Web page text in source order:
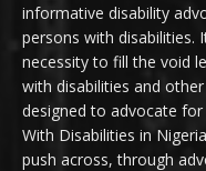
informative disability
persons with disabilities.
necessity to fill the void
with disabilities and
designed to advocate
With Disabilities in
push across, through